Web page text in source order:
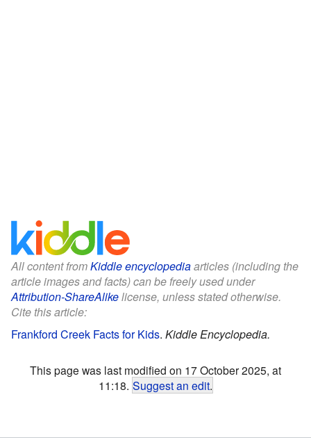
All content fromKiddle encyclopediaarticles (including the
article images and facts) can be freely used under
Attribution-ShareAlikelicense, unless stated otherwise.
Cite this article:
Frankford Creek Facts for Kids. Kiddle Encyclopedia.
This page was last modified on 17 October 2025, at
11:18. Suggest an edit.